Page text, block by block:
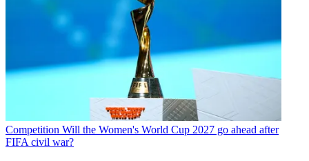
Competition Will the Women's World Cup 2027 go ahead after
FIFA civil war?